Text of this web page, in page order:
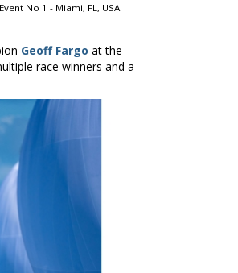
No 1 - Miami, FL, USA
Geoff Fargo at the
race winners and a